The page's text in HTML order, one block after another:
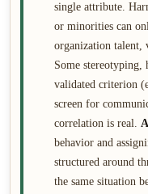
single attribute.
or minorities can
organization talent,
Some stereotyping,
validated criterion
screen for
correlation is real.
behavior and
structured around
the same situation